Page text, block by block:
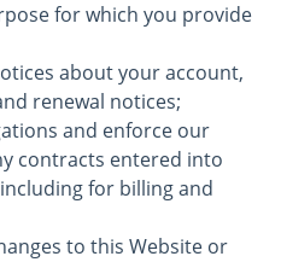
for which you provide
about your account,
renewal notices;
and enforce our
contracts entered into
for billing and
to this Website or